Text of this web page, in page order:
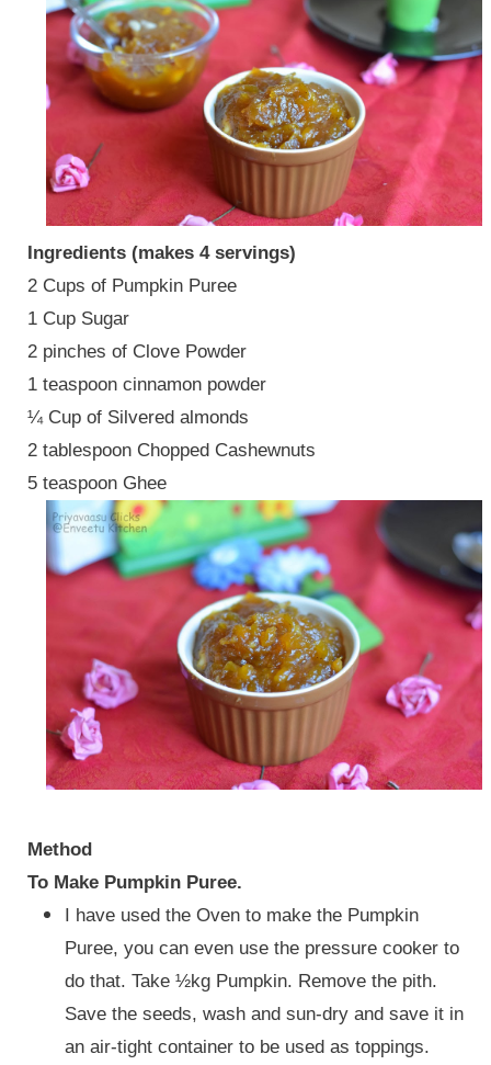
Ingredients (makes 4 servings)
2 Cups of Pumpkin Puree
1 Cup Sugar
2 pinches of Clove Powder
1 teaspoon cinnamon powder
¼ Cup of Silvered almonds
2 tablespoon Chopped Cashewnuts
5 teaspoon Ghee
Method
To Make Pumpkin Puree.
I have used the Oven to make the Pumpkin
Puree, you can even use the pressure cooker to
do that. Take ½kg Pumpkin. Remove the pith.
Save the seeds, wash and sun-dry and save it in
an air-tight container to be used as toppings.